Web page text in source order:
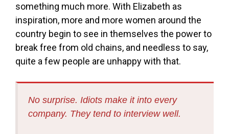
something much more. With Elizabeth as
inspiration, more and more women around the
country begin to see in themselves the power to
break free from old chains, and needless to say,
quite a few people are unhappy with that.
No surprise. Idiots make it into every
company. They tend to interview well.